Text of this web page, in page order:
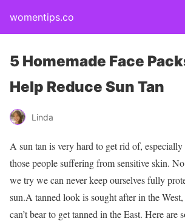
womentips.co
5 Homemade Face
Help Reduce Sun Tan
Linda
A sun tan is very hard to get rid of,
those people suffering from sensitive skin.
we try we can never keep ourselves fully
sun.A tanned look is sought after in the
can’t bear to get tanned in the East. Here are